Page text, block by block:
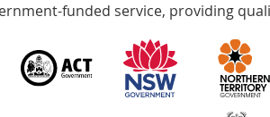
funded service, providing